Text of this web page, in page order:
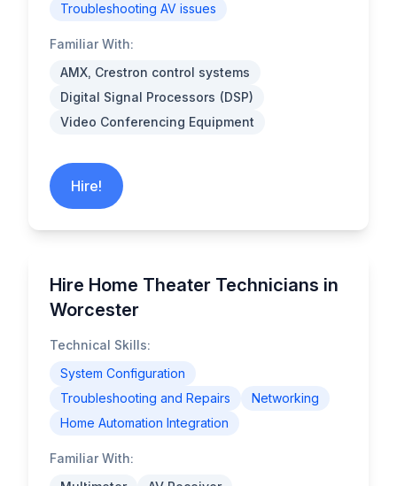
Troubleshooting AV issues
Familiar With:
AMX, Crestron control systems
Digital Signal Processors (DSP)
Video Conferencing Equipment
Hire!
Hire Home Theater Technicians in
Worcester
Technical Skills:
System Configuration
Troubleshooting and Repairs
Networking
Home Automation Integration
Familiar With: